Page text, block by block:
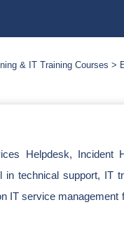
& IT Training Courses
Helpdesk,
technical support, IT
IT service